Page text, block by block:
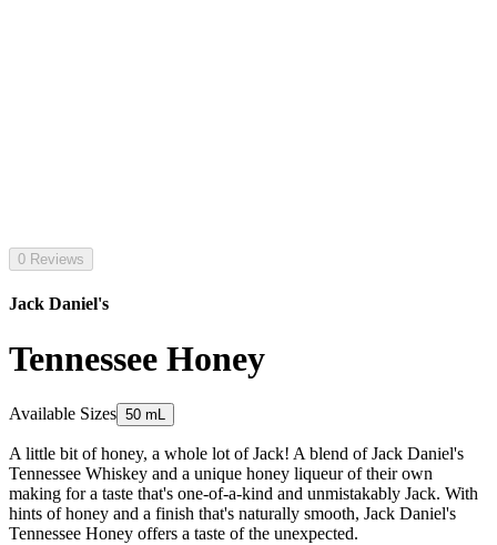
0 Reviews
Jack Daniel's
Tennessee Honey
Available Sizes 50 mL
A little bit of honey, a whole lot of Jack! A blend of Jack Daniel's
Tennessee Whiskey and a unique honey liqueur of their own
making for a taste that's one-of-a-kind and unmistakably Jack. With
hints of honey and a finish that's naturally smooth, Jack Daniel's
Tennessee Honey offers a taste of the unexpected.